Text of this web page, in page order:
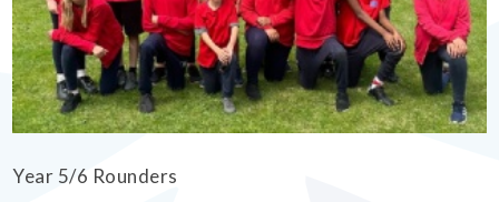
EMPOWERHER PROGRAMME
Year 5/6 Rounders